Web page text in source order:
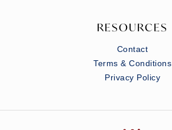
RESOURCES
Contact
Terms & Conditions
Privacy Policy